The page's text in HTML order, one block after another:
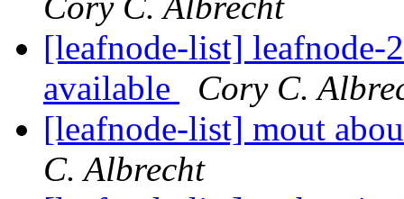
[leafnode-list] leafnode-
available
Cory C.
[leafnode-list] mout
C. Albrecht